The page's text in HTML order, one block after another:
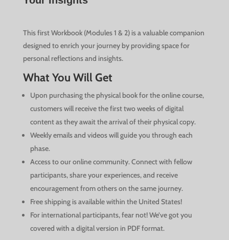
This first Workbook (Modules 1 & 2) is a valuable companion
designed to enrich your journey by providing space for
personal reflections and insights.
What You Will Get
Upon purchasing the physical book for the online course,
customers will receive the first two weeks of digital
content as they await the arrival of their physical copy.
Weekly emails and videos will guide you through each
phase.
Access to our online community. Connect with fellow
participants, share your experiences, and receive
encouragement from others on the same journey.
Free shipping is available within the United States!
For international participants, fear not! We’ve got you
covered with a digital version in PDF format.